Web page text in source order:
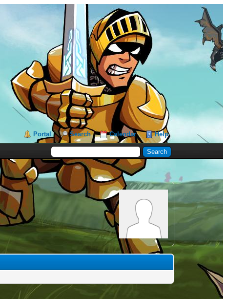
Portal Search Calendar Help